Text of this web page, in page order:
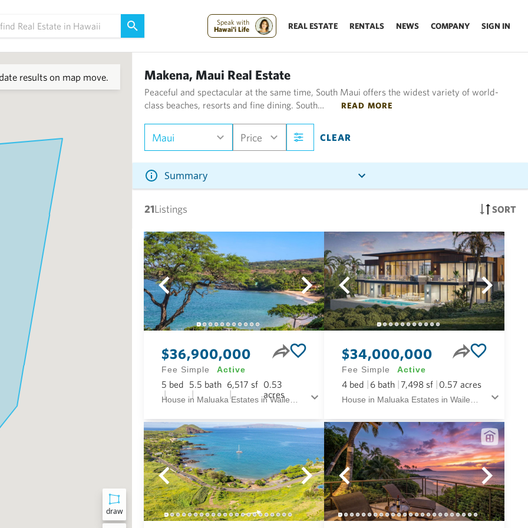
Speak with
Hawai'i Life
REAL ESTATE RENTALS NEWS COMPANY SIGN IN
draw
results on map move. Makena, Maui Real Estate
Peaceful and spectacular at the same time, South Maui offers the widest variety of world-
class beaches, resorts and fine dining. South…
READ MORE
Maui Price CLEAR
Summary
21Listings SORT
$36,900,000
Fee Simple Active
5 bed 5.5 bath 6,517 sf 0.53
acres
$34,000,000
Fee Simple Active
4 bed 6 bath 7,498 sf 0.57 acres